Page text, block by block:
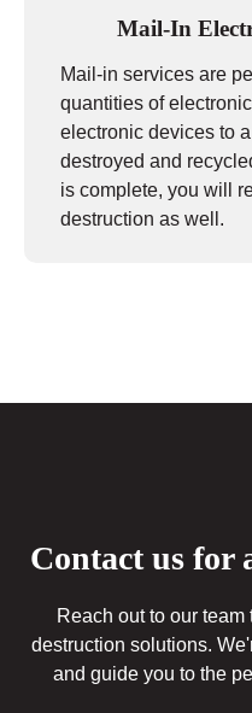
Mail-In
Mail-in services are
quantities of
electronic devices to
destroyed and
is complete, you will
destruction as well.
Contact us for
Reach out to our
destruction solutions.
and guide you to the